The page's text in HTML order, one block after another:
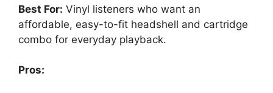
Best For: Vinyl listeners who want an
affordable, easy-to-fit headshell and cartridge
combo for everyday playback.
Pros: